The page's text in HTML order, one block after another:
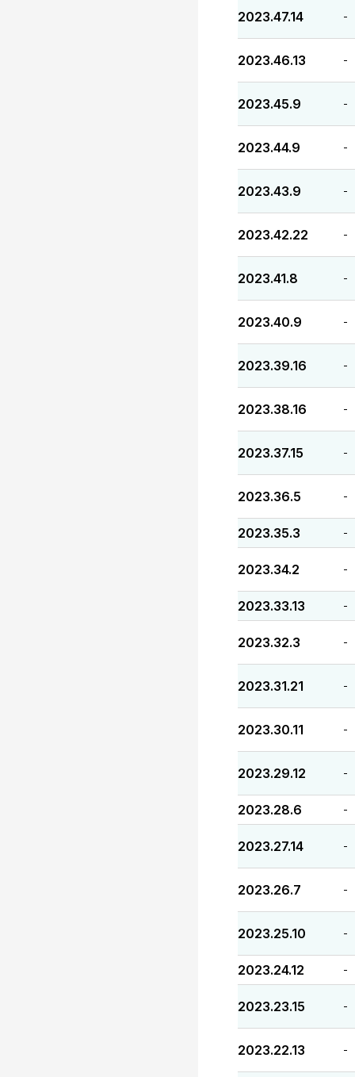
2023.47.14 -
2023.46.13 -
2023.45.9 -
2023.44.9 -
2023.43.9 -
2023.42.22 -
2023.41.8 -
2023.40.9 -
2023.39.16 -
2023.38.16 -
2023.37.15 -
2023.36.5 -
2023.35.3 -
2023.34.2 -
2023.33.13 -
2023.32.3 -
2023.31.21 -
2023.30.11 -
2023.29.12 -
2023.28.6 -
2023.27.14 -
2023.26.7 -
2023.25.10 -
2023.24.12 -
2023.23.15 -
2023.22.13 -